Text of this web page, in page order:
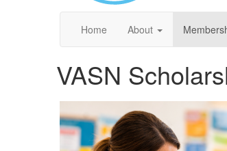
Home About
VASN